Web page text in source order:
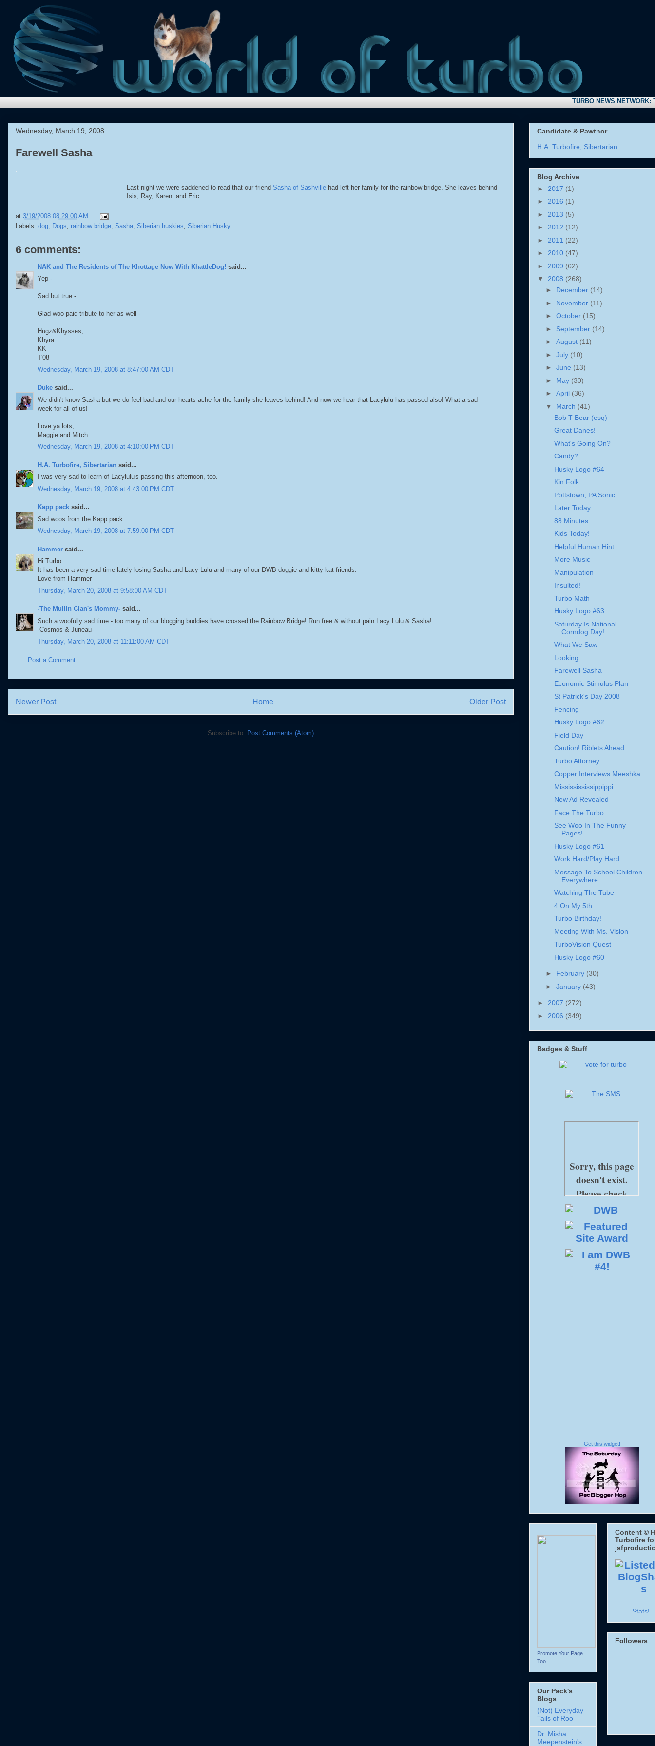
TURBO NEWS NETWORK:Take
Wednesday, March 19, 2008
Farewell Sasha
.
Last night we were saddened to read that our friend Sasha of Sashville had left her family for the rainbow bridge. She leaves behind
Isis, Ray, Karen, and Eric.
at 3/19/2008 08:29:00 AM
Labels: dog Dogs rainbow bridge Sasha Siberian huskies Siberian Husky
6 comments:
NAK and The Residents of The Khottage Now With KhattleDog! said...
Yep -
Sad but true -
Glad woo paid tribute to her as well -
Hugz&Khysses,
Khyra
KK
T'08
Wednesday, March 19, 2008 at 8:47:00 AM CDT
Duke said...
We didn't know Sasha but we do feel bad and our hearts ache for the family she leaves behind! And now we hear that Lacylulu has passed also! What a sad
week for all of us!
Love ya lots,
Maggie and Mitch
Wednesday, March 19, 2008 at 4:10:00 PM CDT
H.A. Turbofire, Sibertarian said...
I was very sad to learn of Lacylulu's passing this afternoon, too.
Wednesday, March 19, 2008 at 4:43:00 PM CDT
Kapp pack said...
Sad woos from the Kapp pack
Wednesday, March 19, 2008 at 7:59:00 PM CDT
Hammer said...
Hi Turbo
It has been a very sad time lately losing Sasha and Lacy Lulu and many of our DWB doggie and kitty kat friends.
Love from Hammer
Thursday, March 20, 2008 at 9:58:00 AM CDT
-The Mullin Clan's Mommy- said...
Such a woofully sad time - too many of our blogging buddies have crossed the Rainbow Bridge! Run free & without pain Lacy Lulu & Sasha!
-Cosmos & Juneau-
Thursday, March 20, 2008 at 11:11:00 AM CDT
Post a Comment
Newer Post Older Post
Home
Subscribe to: Post Comments (Atom)
Candidate & Pawthor
H.A. Turbofire, Sibertarian
Blog Archive
► 2017 (1)
► 2016 (1)
► 2013 (5)
► 2012 (12)
► 2011 (22)
► 2010 (47)
► 2009 (62)
▼ 2008 (268)
► December (14)
► November (11)
► October (15)
► September (14)
► August (11)
► July (10)
► June (13)
► May (30)
► April (36)
▼ March (41)
Bob T Bear (esq)
Great Danes!
What's Going On?
Candy?
Husky Logo #64
Kin Folk
Pottstown, PA Sonic!
Later Today
88 Minutes
Kids Today!
Helpful Human Hint
More Music
Manipulation
Insulted!
Turbo Math
Husky Logo #63
Saturday Is National
Corndog Day!
What We Saw
Looking
Farewell Sasha
Economic Stimulus Plan
St Patrick's Day 2008
Fencing
Husky Logo #62
Field Day
Caution! Riblets Ahead
Turbo Attorney
Copper Interviews Meeshka
Mississississippippi
New Ad Revealed
Face The Turbo
See Woo In The Funny
Pages!
Husky Logo #61
Work Hard/Play Hard
Message To School Children
Everywhere
Watching The Tube
4 On My 5th
Turbo Birthday!
Meeting With Ms. Vision
TurboVision Quest
Husky Logo #60
► February (30)
► January (43)
► 2007 (272)
► 2006 (349)
Badges & Stuff
Get this widget!
Promote Your Page
Too
Our Pack's
Blogs
(Not) Everyday
Tails of Roo
Dr. Misha
Meepenstein's
Content ©
Turbofire
Stats!
Followers